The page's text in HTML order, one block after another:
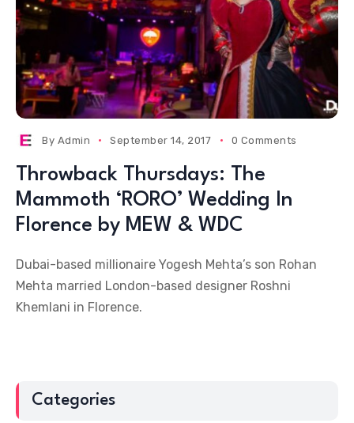
By Admin September 14, 2017 0 Comments
Throwback Thursdays: The
Mammoth ‘RORO’ Wedding In
Florence by MEW & WDC
Dubai-based millionaire Yogesh Mehta’s son Rohan
Mehta married London-based designer Roshni
Khemlani in Florence.
Categories